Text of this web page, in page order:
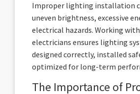
Improper lighting installation
uneven brightness, excessive
electrical hazards. Working
electricians ensures lighting
designed correctly, installed
optimized for long-term
The Importance of